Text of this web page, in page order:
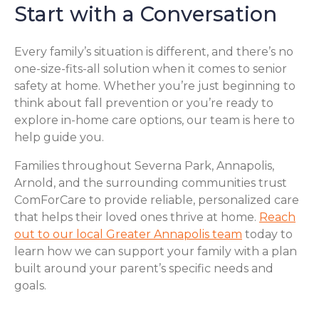
Start with a Conversation
Every family’s situation is different, and there’s no
one-size-fits-all solution when it comes to senior
safety at home. Whether you’re just beginning to
think about fall prevention or you’re ready to
explore in-home care options, our team is here to
help guide you.
Families throughout Severna Park, Annapolis,
Arnold, and the surrounding communities trust
ComForCare to provide reliable, personalized care
that helps their loved ones thrive at home. Reach
out to our local Greater Annapolis team today to
learn how we can support your family with a plan
built around your parent’s specific needs and
goals.